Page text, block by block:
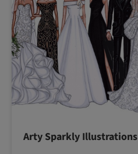
Arty Sparkly Illustrations